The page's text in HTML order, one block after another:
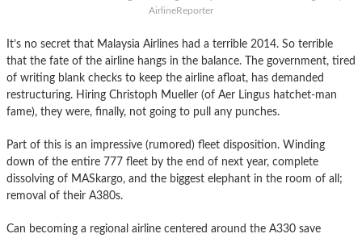
AirlineReporter
It’s no secret that Malaysia Airlines had a terrible 2014. So terrible
that the fate of the airline hangs in the balance. The government, tired
of writing blank checks to keep the airline afloat, has demanded
restructuring. Hiring Christoph Mueller (of Aer Lingus hatchet-man
fame), they were, finally, not going to pull any punches.
Part of this is an impressive (rumored) fleet disposition. Winding
down of the entire 777 fleet by the end of next year, complete
dissolving of MASkargo, and the biggest elephant in the room of all;
removal of their A380s.
Can becoming a regional airline centered around the A330 save